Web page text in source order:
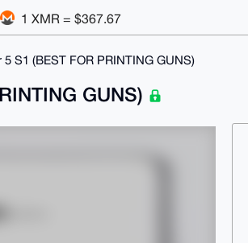
1 XMR = $367.67
S1 (BEST FOR PRINTING GUNS)
GUNS)